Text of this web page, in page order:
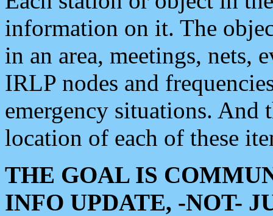
information on it. The
in an area, meetings, nets,
IRLP nodes and
emergency situations. And
location of each of these
THE GOAL IS
INFO UPDATE, -NOT-